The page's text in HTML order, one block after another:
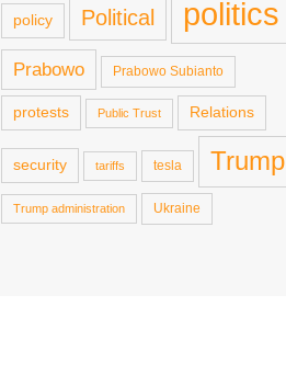
policy Political politics
Prabowo Prabowo Subianto
protests Public Trust Relations
security tariffs tesla Trump
Trump administration Ukraine